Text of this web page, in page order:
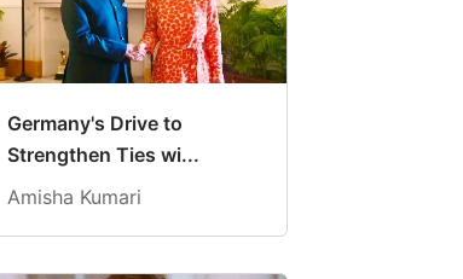
Germany's Drive to
Strengthen Ties wi...
Amisha Kumari